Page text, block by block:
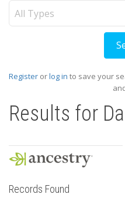
Register orlog in to save your
Results for
Records Found